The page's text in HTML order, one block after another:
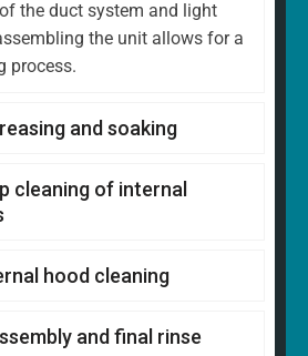
the duct system and light
the unit allows for a
process.
and soaking
cleaning of internal
hood cleaning
and final rinse